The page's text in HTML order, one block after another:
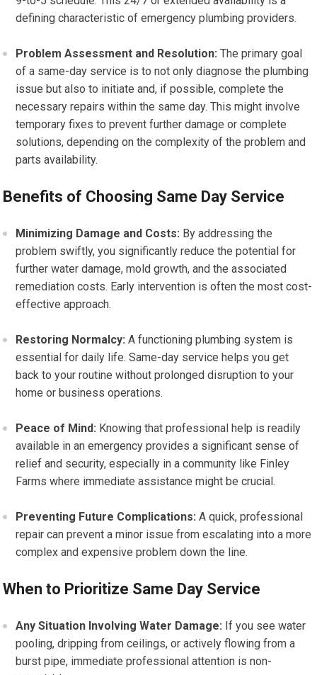
defining characteristic of emergency plumbing providers.
Problem Assessment and Resolution: The primary goal
of a same-day service is to not only diagnose the plumbing
issue but also to initiate and, if possible, complete the
necessary repairs within the same day. This might involve
temporary fixes to prevent further damage or complete
solutions, depending on the complexity of the problem and
parts availability.
Benefits of Choosing Same Day Service
Minimizing Damage and Costs: By addressing the
problem swiftly, you significantly reduce the potential for
further water damage, mold growth, and the associated
remediation costs. Early intervention is often the most cost-
effective approach.
Restoring Normalcy: A functioning plumbing system is
essential for daily life. Same-day service helps you get
back to your routine without prolonged disruption to your
home or business operations.
Peace of Mind: Knowing that professional help is readily
available in an emergency provides a significant sense of
relief and security, especially in a community like Finley
Farms where immediate assistance might be crucial.
Preventing Future Complications: A quick, professional
repair can prevent a minor issue from escalating into a more
complex and expensive problem down the line.
When to Prioritize Same Day Service
Any Situation Involving Water Damage: If you see water
pooling, dripping from ceilings, or actively flowing from a
burst pipe, immediate professional attention is non-